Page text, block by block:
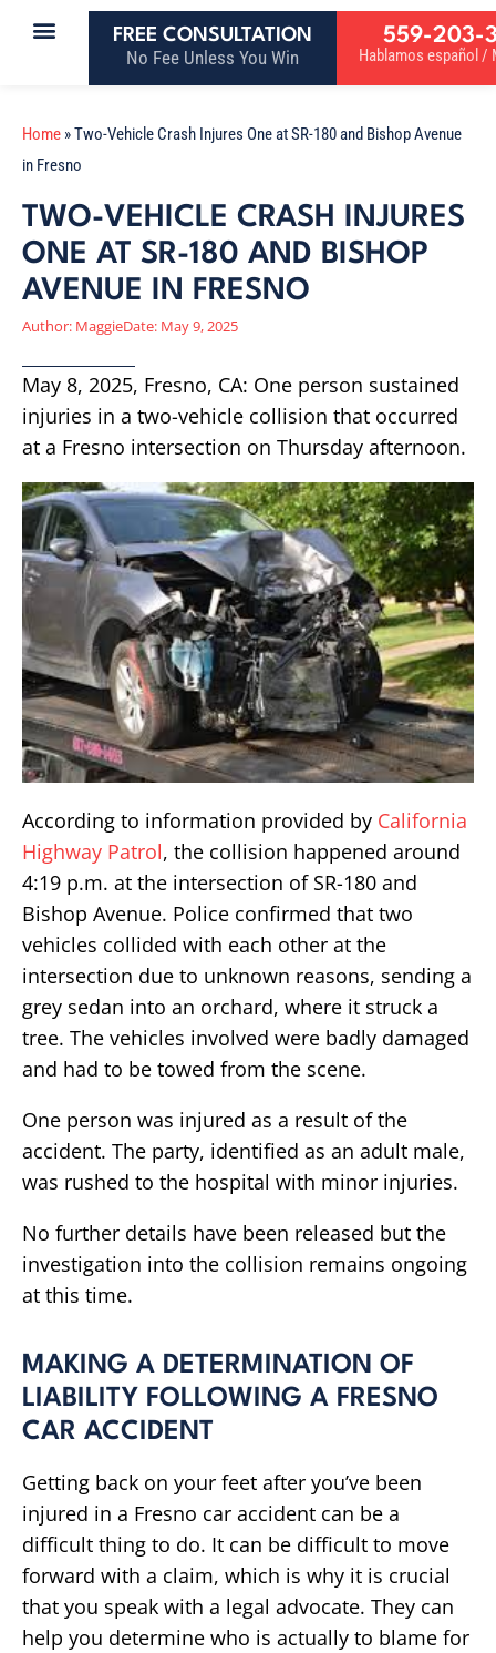
FREE CONSULTATION
No Fee Unless You Win
559-203-
Hablamos español /
Home »Two-Vehicle Crash Injures One at SR-180 and Bishop Avenue
in Fresno
TWO-VEHICLE CRASH INJURES
ONE AT SR-180 AND BISHOP
AVENUE IN FRESNO
Author: MaggieDate: May 9, 2025
May 8, 2025, Fresno, CA: One person sustained
injuries in a two-vehicle collision that occurred
at a Fresno intersection on Thursday afternoon.
According to information provided by California
Highway Patrol, the collision happened around
4:19 p.m. at the intersection of SR-180 and
Bishop Avenue. Police confirmed that two
vehicles collided with each other at the
intersection due to unknown reasons, sending a
grey sedan into an orchard, where it struck a
tree. The vehicles involved were badly damaged
and had to be towed from the scene.
One person was injured as a result of the
accident. The party, identified as an adult male,
was rushed to the hospital with minor injuries.
No further details have been released but the
investigation into the collision remains ongoing
at this time.
MAKING A DETERMINATION OF
LIABILITY FOLLOWING A FRESNO
CAR ACCIDENT
Getting back on your feet after you’ve been
injured in a Fresno car accident can be a
difficult thing to do. It can be difficult to move
forward with a claim, which is why it is crucial
that you speak with a legal advocate. They can
help you determine who is actually to blame for